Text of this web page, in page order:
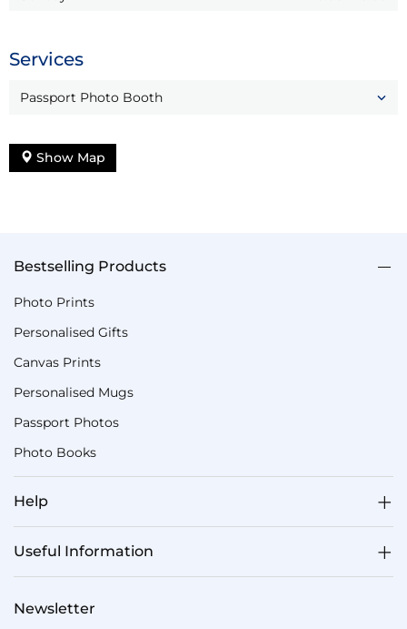
Services
Passport Photo Booth
Show Map
Bestselling Products
Photo Prints
Personalised Gifts
Canvas Prints
Personalised Mugs
Passport Photos
Photo Books
Help
Useful Information
Newsletter